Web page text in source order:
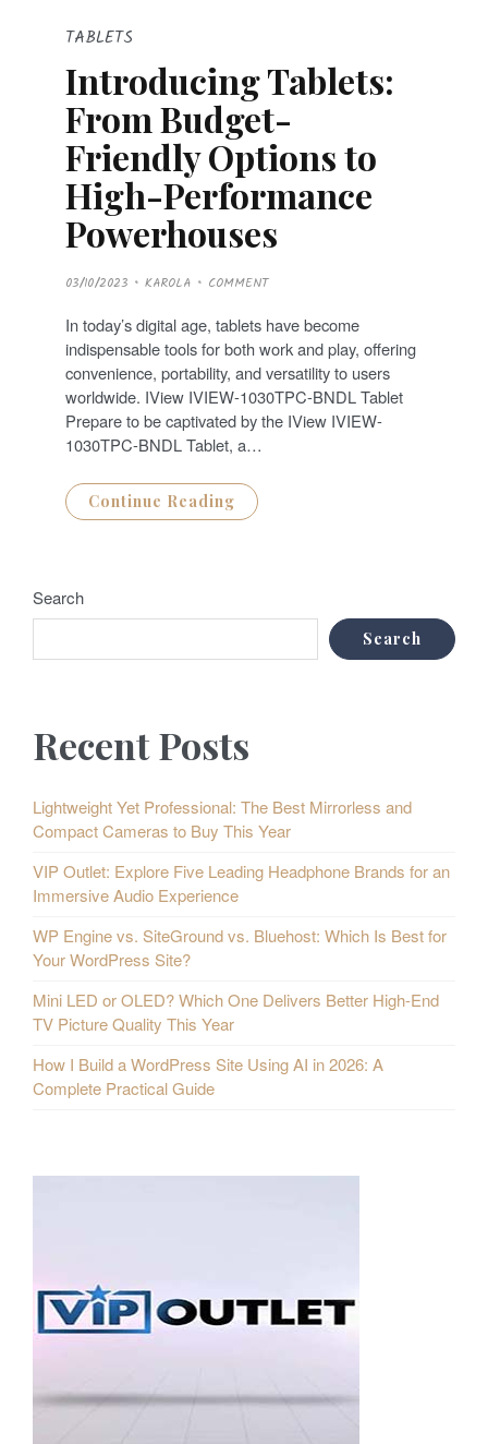
TABLETS
Introducing Tablets:
From Budget-
Friendly Options to
High-Performance
Powerhouses
P
O
T
E
D
O
N
03/10/2023 KAROLA COMMENT
In today’s digital age, tablets have become
indispensable tools for both work and play, offering
convenience, portability, and versatility to users
worldwide. IView IVIEW-1030TPC-BNDL Tablet
Prepare to be captivated by the IView IVIEW-
1030TPC-BNDL Tablet, a…
Continue Reading
Search
Search
Recent Posts
Lightweight Yet Professional: The Best Mirrorless and
Compact Cameras to Buy This Year
VIP Outlet: Explore Five Leading Headphone Brands for an
Immersive Audio Experience
WP Engine vs. SiteGround vs. Bluehost: Which Is Best for
Your WordPress Site?
Mini LED or OLED? Which One Delivers Better High-End
TV Picture Quality This Year
How I Build a WordPress Site Using AI in 2026: A
Complete Practical Guide